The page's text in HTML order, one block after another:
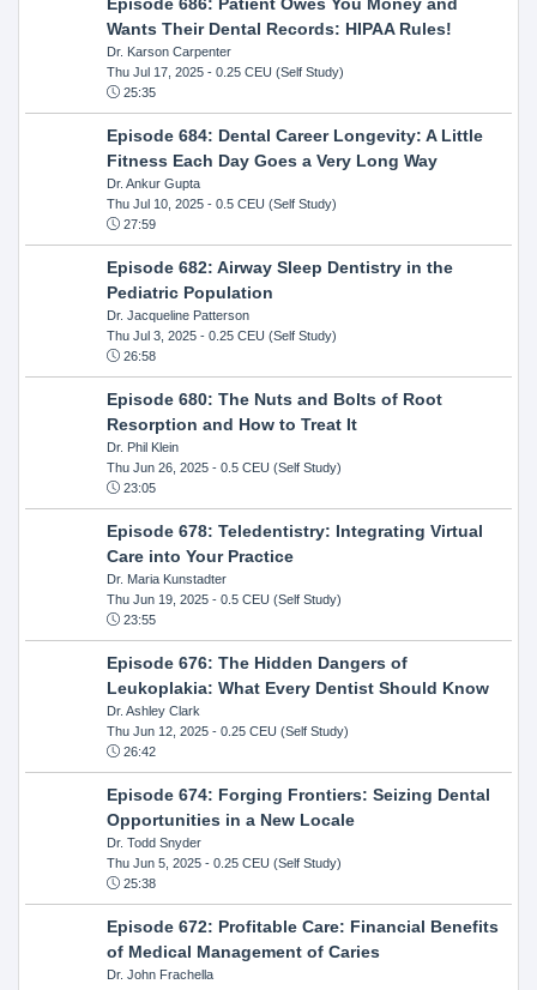
Wants Their Dental Records: HIPAA Rules!
Dr. Karson Carpenter
Thu Jul 17, 2025- 0.25 CEU (Self Study)
25:35
Episode 684: Dental Career Longevity: A Little
Fitness Each Day Goes a Very Long Way
Dr. Ankur Gupta
Thu Jul 10, 2025- 0.5 CEU (Self Study)
27:59
Episode 682: Airway Sleep Dentistry in the
Pediatric Population
Dr. Jacqueline Patterson
Thu Jul 3, 2025- 0.25 CEU (Self Study)
26:58
Episode 680: The Nuts and Bolts of Root
Resorption and How to Treat It
Dr. Phil Klein
Thu Jun 26, 2025- 0.5 CEU (Self Study)
23:05
Episode 678: Teledentistry: Integrating Virtual
Care into Your Practice
Dr. Maria Kunstadter
Thu Jun 19, 2025- 0.5 CEU (Self Study)
23:55
Episode 676: The Hidden Dangers of
Leukoplakia: What Every Dentist Should Know
Dr. Ashley Clark
Thu Jun 12, 2025- 0.25 CEU (Self Study)
26:42
Episode 674: Forging Frontiers: Seizing Dental
Opportunities in a New Locale
Dr. Todd Snyder
Thu Jun 5, 2025- 0.25 CEU (Self Study)
25:38
Episode 672: Profitable Care: Financial Benefits
of Medical Management of Caries
Dr. John Frachella